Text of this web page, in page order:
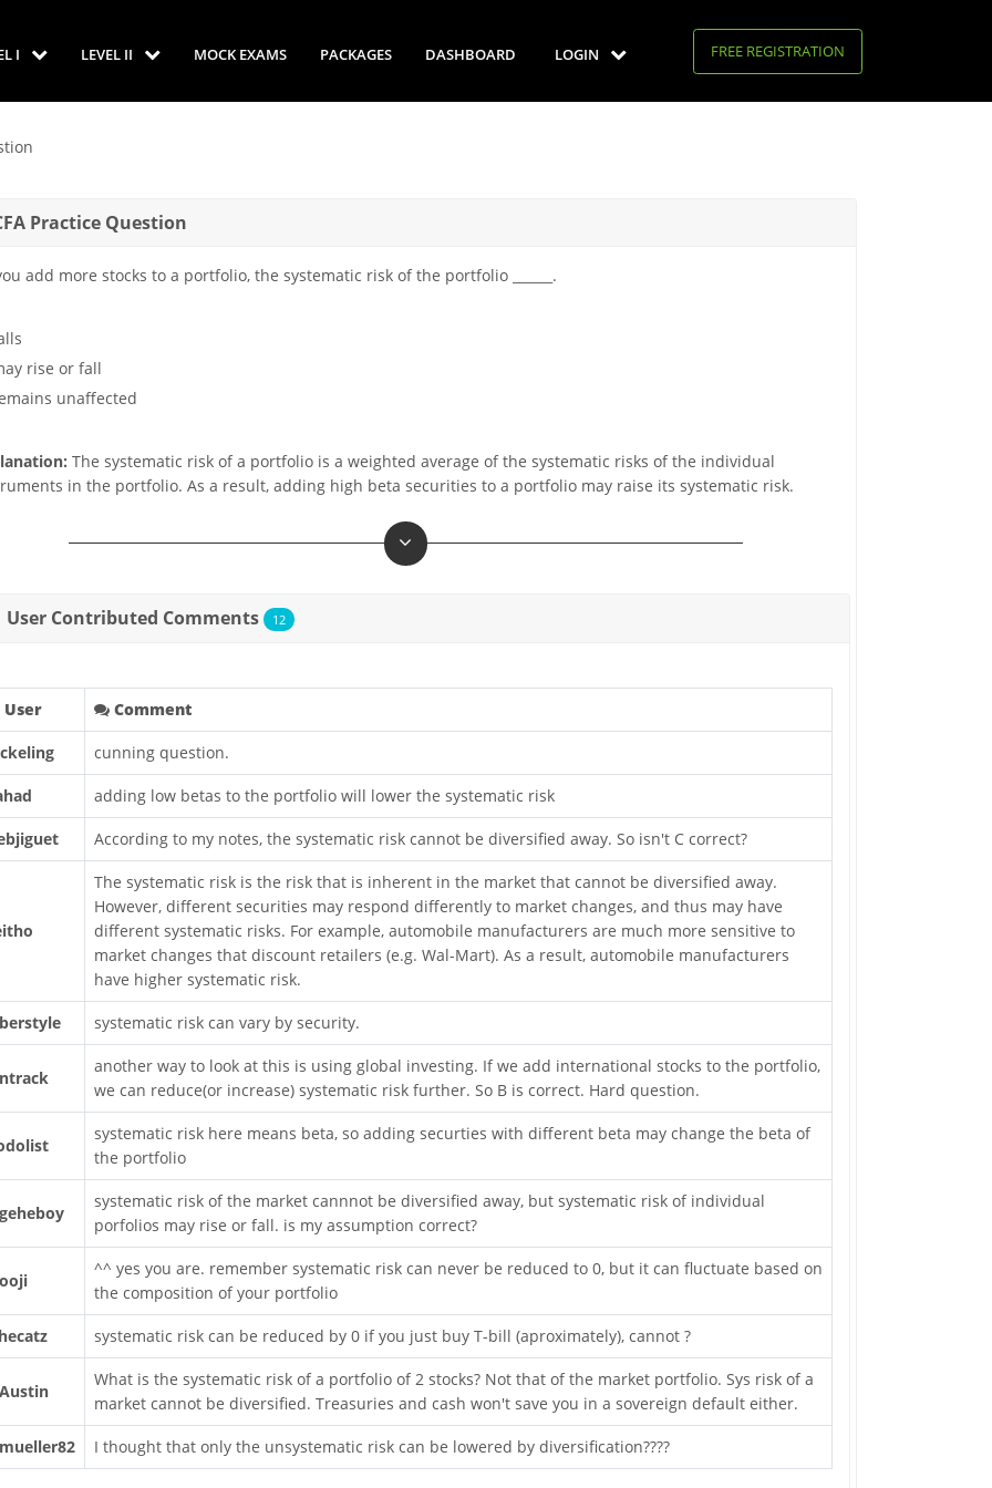
I LEVEL II MOCK EXAMS PACKAGES DASHBOARD LOGIN FREE REGISTRATION
Practice Question
add more stocks to a portfolio, the systematic risk of the portfolio ______.
rise or fall
unaffected
The systematic risk of a portfolio is a weighted average of the systematic risks of the individual
in the portfolio. As a result, adding high beta securities to a portfolio may raise its systematic risk.
User Contributed Comments 12
User Comment
cunning question.
adding low betas to the portfolio will lower the systematic risk
According to my notes, the systematic risk cannot be diversified away. So isn't C correct?
The systematic risk is the risk that is inherent in the market that cannot be diversified away.
However, different securities may respond differently to market changes, and thus may have
different systematic risks. For example, automobile manufacturers are much more sensitive to
market changes that discount retailers (e.g. Wal-Mart). As a result, automobile manufacturers
have higher systematic risk.
systematic risk can vary by security.
another way to look at this is using global investing. If we add international stocks to the portfolio,
we can reduce(or increase) systematic risk further. So B is correct. Hard question.
systematic risk here means beta, so adding securties with different beta may change the beta of
the portfolio
systematic risk of the market cannnot be diversified away, but systematic risk of individual
porfolios may rise or fall. is my assumption correct?
^^ yes you are. remember systematic risk can never be reduced to 0, but it can fluctuate based on
the composition of your portfolio
systematic risk can be reduced by 0 if you just buy T-bill (aproximately), cannot ?
What is the systematic risk of a portfolio of 2 stocks? Not that of the market portfolio. Sys risk of a
market cannot be diversified. Treasuries and cash won't save you in a sovereign default either.
I thought that only the unsystematic risk can be lowered by diversification????